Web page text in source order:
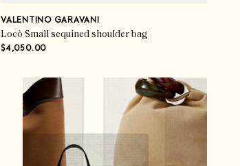
VALENTINO GARAVANI
Locò Small sequined shoulder bag
$4,050.00